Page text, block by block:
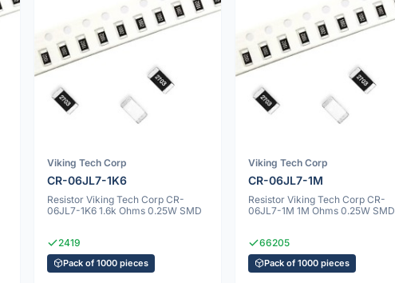
Viking Tech Corp
CR-06JL7-1K6
Resistor Viking Tech Corp CR-
06JL7-1K6 1.6k Ohms 0.25W SMD
2419
Pack of 1000 pieces
Viking Tech Corp
CR-06JL7-1M
Resistor Viking Tech Corp CR-
06JL7-1M 1M Ohms 0.25W SMD
66205
Pack of 1000 pieces